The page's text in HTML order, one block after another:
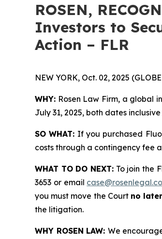
ROSEN,
Investors to
Action – FLR
NEW YORK, Oct. 02, 2025
WHY: Rosen Law Firm, a global
July 31, 2025, both dates
SO WHAT: If you purchased
costs through a contingency fee
WHAT TO DO NEXT:To join the
3653 or email
you must move the Court no
the litigation.
WHY ROSEN LAW: We